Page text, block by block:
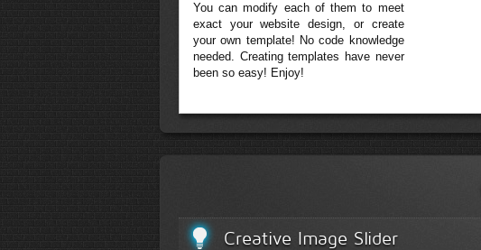
You can modify each of them to meet
exact your website design, or create
your own template! No code knowledge
needed. Creating templates have never
been so easy! Enjoy!
Creative Image Slider